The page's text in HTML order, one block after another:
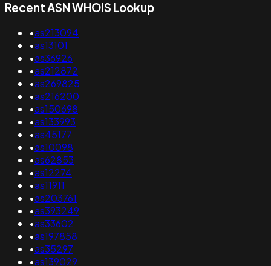
Recent ASN WHOIS Lookup
•as213094
•as13101
•as36926
•as212872
•as269825
•as216200
•as150698
•as133993
•as45177
•as10098
•as62853
•as12274
•as11911
•as203761
•as393249
•as33602
•as197858
•as35297
•as139029